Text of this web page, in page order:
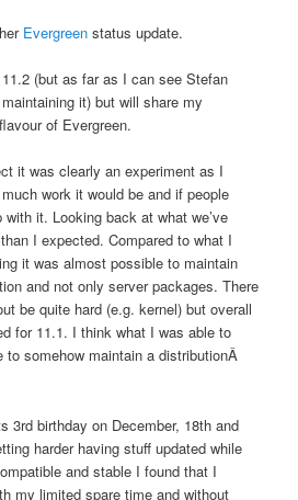
Evergreen status update.
(but as far as I can see Stefan
it) but will share my
of Evergreen.
it was clearly an experiment as I
work it would be and if people
it. Looking back at what we’ve
I expected. Compared to what I
it was almost possible to maintain
and not only server packages. There
be quite hard (e.g. kernel) but overall
for 11.1. I think what I was able to
to somehow maintain a distributionÂ
3rd birthday on December, 18th and
harder having stuff updated while
and stable I found that I
my limited spare time and without